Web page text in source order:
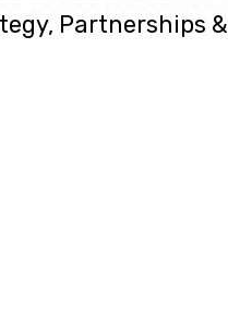
Partnerships &